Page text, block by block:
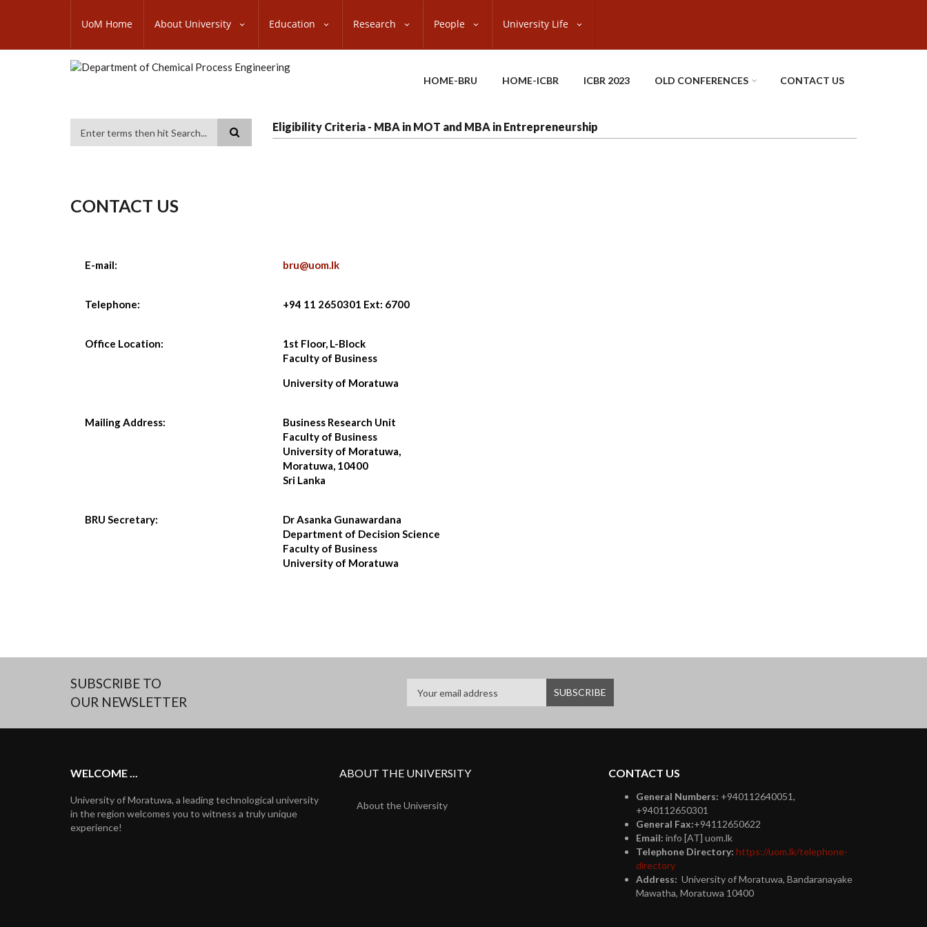
content
SUBFOOTER
UoM Home About University Education Research People University Life
HOME-BRU HOME-ICBR ICBR 2023 OLD CONFERENCES CONTACT US
Eligibility Criteria - MBA in MOT and MBA in Entrepreneurship
CONTACT US
E-mail: bru@uom.lk
Telephone: +94 11 2650301 Ext: 6700
Office Location:
1st Floor, L-Block
Faculty of Business
University of Moratuwa
Mailing Address:
Business Research Unit
Faculty of Business
University of Moratuwa,
Moratuwa, 10400
Sri Lanka
BRU Secretary:
Dr Asanka Gunawardana
Department of Decision Science
Faculty of Business
University of Moratuwa
SUBSCRIBE TO
OUR NEWSLETTER
WELCOME ...
University of Moratuwa, a leading technological university
in the region welcomes you to witness a truly unique
experience!
ABOUT THE UNIVERSITY
About the University
CONTACT US
General Numbers: +940112640051,
+940112650301
General Fax:+94112650622
Email: info [AT] uom.lk
Telephone Directory: https://uom.lk/telephone-
directory
Address: University of Moratuwa, Bandaranayake
Mawatha, Moratuwa 10400